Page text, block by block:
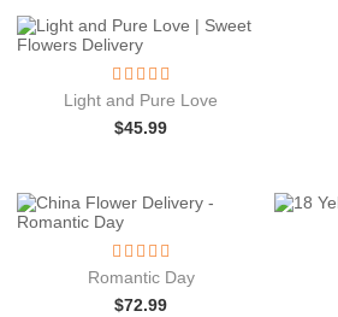
Light and Pure Love
$45.99
Romantic Day
$72.99